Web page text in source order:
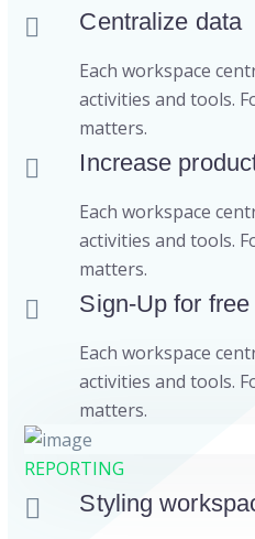
Centralize data
Each workspace
activities and tools.
matters.
Increase
Each workspace
activities and tools.
matters.
Sign-Up for free
Each workspace
activities and tools.
matters.
REPORTING
Styling